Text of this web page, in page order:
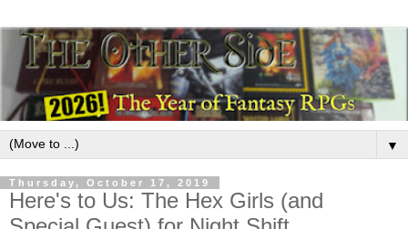
▼
Thursday, October 17, 2019
Here's to Us: The Hex Girls (and